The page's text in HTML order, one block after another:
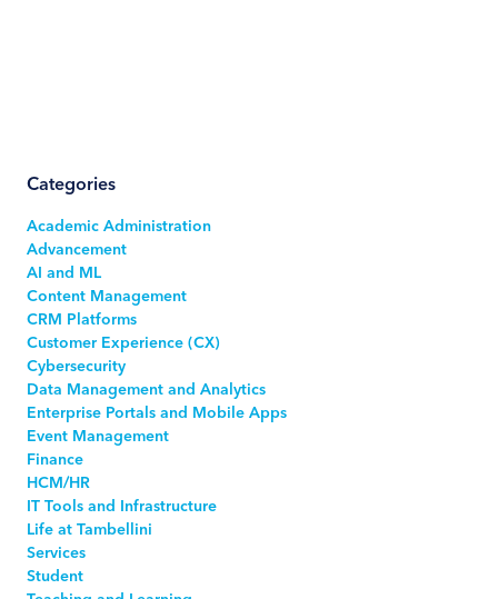
Categories
Academic Administration
Advancement
AI and ML
Content Management
CRM Platforms
Customer Experience (CX)
Cybersecurity
Data Management and Analytics
Enterprise Portals and Mobile Apps
Event Management
Finance
HCM/HR
IT Tools and Infrastructure
Life at Tambellini
Services
Student